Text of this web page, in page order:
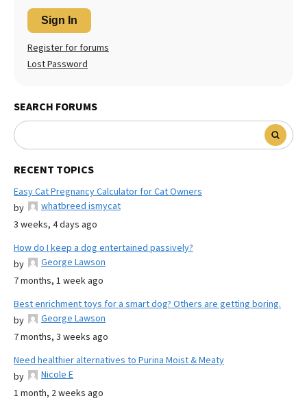
Sign In
Register for forums
Lost Password
SEARCH FORUMS
RECENT TOPICS
Easy Cat Pregnancy Calculator for Cat Owners
by
whatbreed ismycat
3 weeks, 4 days ago
How do I keep a dog entertained passively?
by
George Lawson
7 months, 1 week ago
Best enrichment toys for a smart dog? Others are getting boring.
by
George Lawson
7 months, 3 weeks ago
Need healthier alternatives to Purina Moist & Meaty
by
Nicole E
1 month, 2 weeks ago